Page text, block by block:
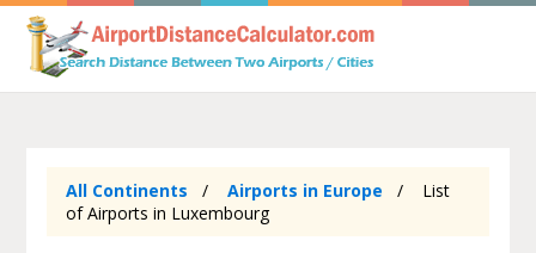
All Continents Airports in Europe
List
of Airports in Luxembourg